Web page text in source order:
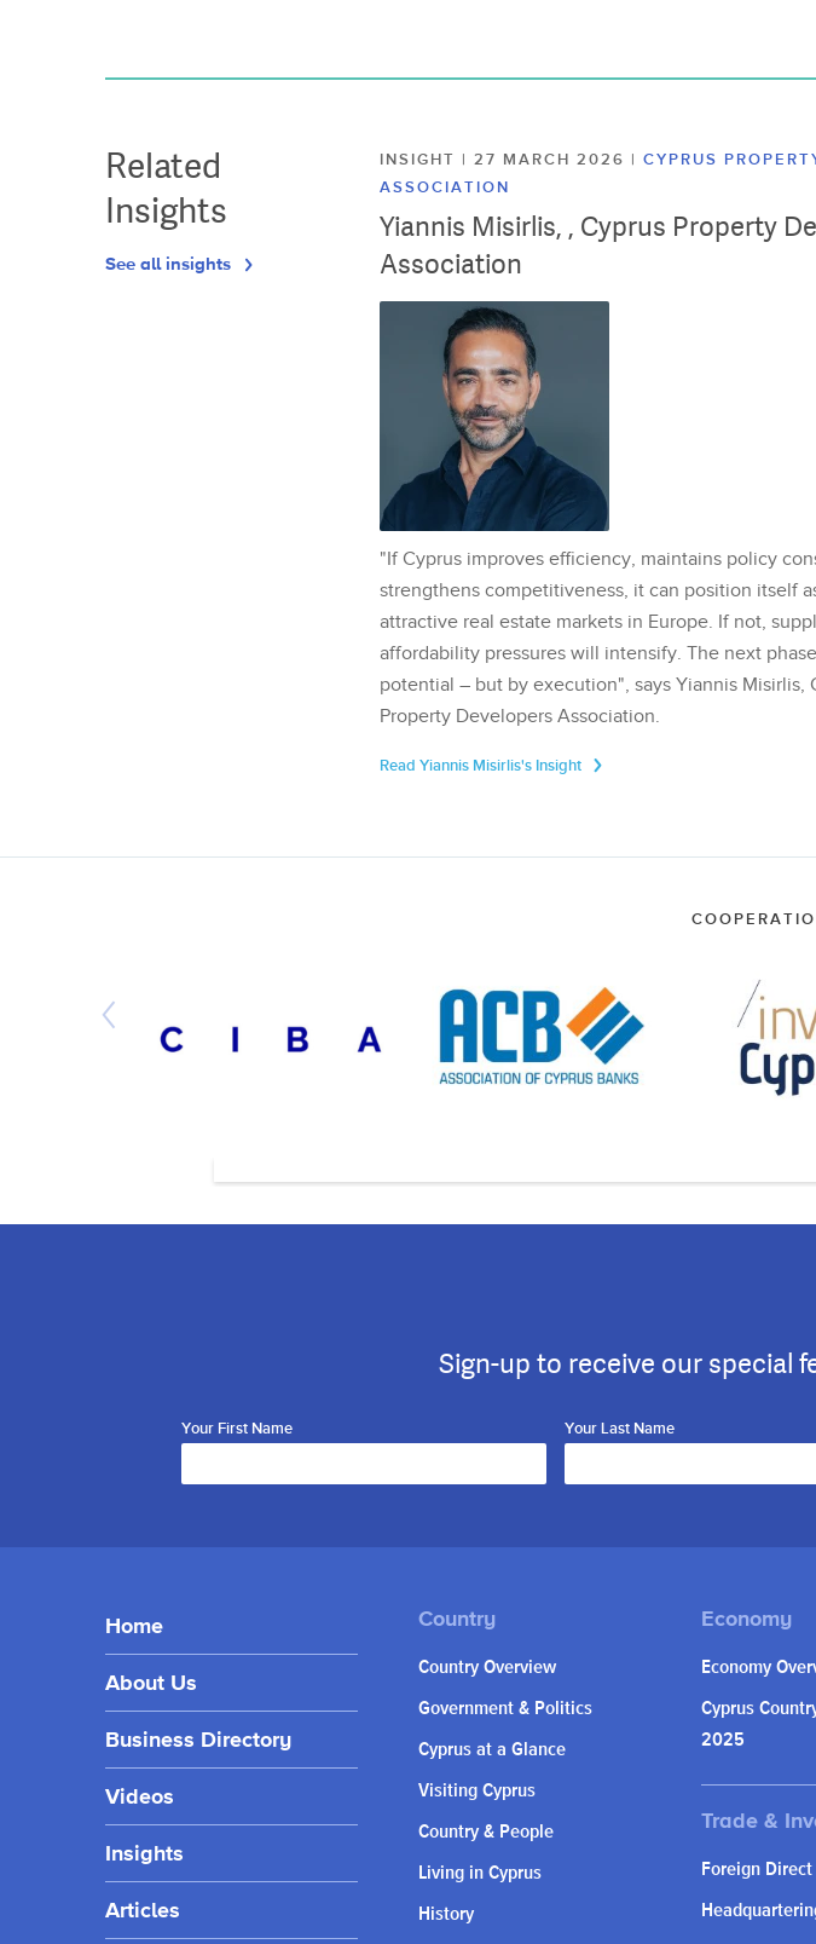
Related
Insights
See all insights
INSIGHT | 27 MARCH 2026 | CYPRUS
ASSOCIATION
Yiannis Misirlis, , Cyprus Property
Association
"If Cyprus improves efficiency, maintains policy
strengthens competitiveness, it can position itself
attractive real estate markets in Europe. If not,
affordability pressures will intensify. The next
potential – but by execution", says Yiannis Misirlis,
Property Developers Association.
Read Yiannis Misirlis's Insight
Sign-up to receive our special
Your First Name Your Last Name
Home
About Us
Business Directory
Videos
Insights
Articles
Country Overview
Government & Politics
Cyprus at a Glance
Visiting Cyprus
Country & People
Living in Cyprus
History
Economy
Cyprus
2025
Foreign